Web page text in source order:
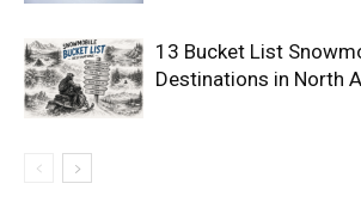
13 Bucket List
Destinations in North